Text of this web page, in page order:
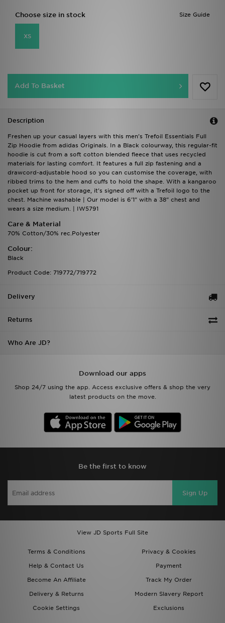
Size Guide
Choose size in stock
XS
Add To Basket
Description
Freshen up your casual layers with this men's Trefoil Essentials Full
Zip Hoodie from adidas Originals. In a Black colourway, this regular-fit
hoodie is cut from a soft cotton blended fleece that uses recycled
materials for lasting comfort. It features a full zip fastening and a
drawcord-adjustable hood so you can customise the coverage, with
ribbed trims to the hem and cuffs to hold the shape. With a kangaroo
pocket up front for storage, it's signed off with a Trefoil logo to the
chest. Machine washable | Our model is 6'1" with a 38" chest and
wears a size medium. | IW5791
Care & Material
70% Cotton/30% rec.Polyester
Colour:
Black
Product Code: 719772/719772
Delivery
Returns
Who Are JD?
Download our apps
Shop 24/7 using the app. Access exclusive offers & shop the very
latest products on the move.
Be the first to know
Sign Up
View JD Sports Full Site
Terms & Conditions
Privacy & Cookies
Help & Contact Us
Payment
Become An Affiliate
Track My Order
Delivery & Returns
Modern Slavery Report
Cookie Settings
Exclusions